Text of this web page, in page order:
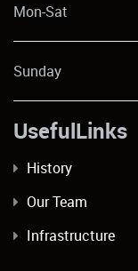
Mon-Sat
Sunday
History
Our Team
Infrastructure